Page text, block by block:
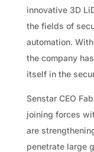
innovative 3D
the fields of
automation.
the company
itself in the
Senstar CEO
joining forces
are
penetrate large